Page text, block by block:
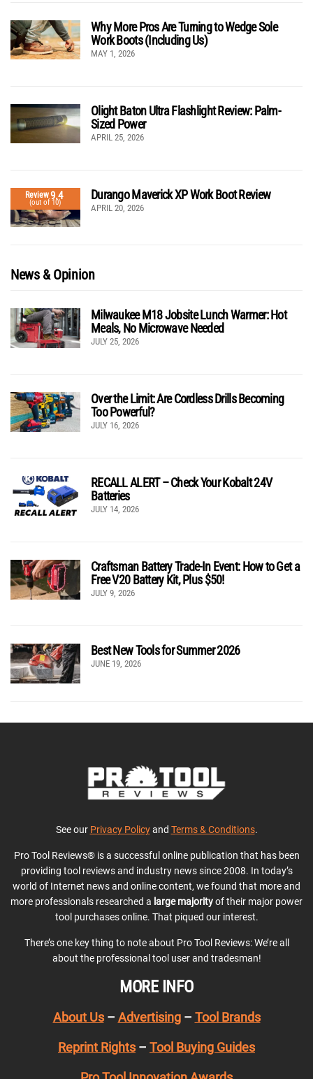
Why More Pros Are Turning to Wedge Sole
Work Boots (Including Us)
MAY 1, 2026
Olight Baton Ultra Flashlight Review: Palm-
Sized Power
APRIL 25, 2026
Review9.4
(out of 10)
Durango Maverick XP Work Boot Review
APRIL 20, 2026
News & Opinion
Milwaukee M18 Jobsite Lunch Warmer: Hot
Meals, No Microwave Needed
JULY 25, 2026
Over the Limit: Are Cordless Drills Becoming
Too Powerful?
JULY 16, 2026
RECALL ALERT – Check Your Kobalt 24V
Batteries
JULY 14, 2026
Craftsman Battery Trade-In Event: How to Get a
Free V20 Battery Kit, Plus $50!
JULY 9, 2026
Best New Tools for Summer 2026
JUNE 19, 2026
See our Privacy Policyand Terms & Conditions.
Pro Tool Reviews® is a successful online publication that has been
providing tool reviews and industry news since 2008. In today’s
world of Internet news and online content, we found that more and
more professionals researched a large majorityof their major power
tool purchases online. That piqued our interest.
There’s one key thing to note about Pro Tool Reviews: We’re all
about the professional tool user and tradesman!
MORE INFO
About Us– Advertising– Tool Brands
Reprint Rights – Tool Buying Guides